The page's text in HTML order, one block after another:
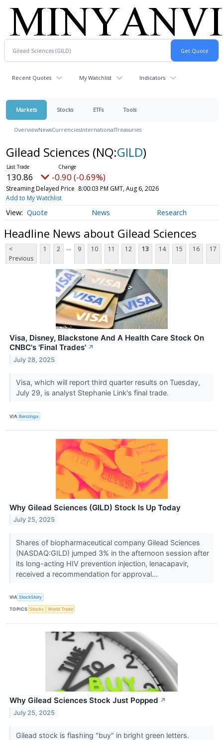
Recent Quotes My Watchlist Indicators
Markets Stocks ETFs Tools
OverviewNewsCurrenciesInternationalTreasuries
Gilead Sciences (NQ:GILD)
130.86 -0.90 (-0.69%)
Streaming Delayed Price 8:00:03 PM GMT, Aug 6, 2026
Add to My Watchlist
Quote News Research
Headline News about Gilead Sciences
<
Previous
1 2 ... 9 10 11 12 13 14 15 16 17
Visa, Disney, Blackstone And A Health Care Stock On
CNBC's 'Final Trades' ↗
July 28, 2025
Visa, which will report third quarter results on Tuesday,
July 29, is analyst Stephanie Link's final trade.
VIA Benzinga
Why Gilead Sciences (GILD) Stock Is Up Today
July 25, 2025
Shares of biopharmaceutical company Gilead Sciences
(NASDAQ:GILD) jumped 3% in the afternoon session after
its long-acting HIV prevention injection, lenacapavir,
received a recommendation for approval...
VIA StockStory
TOPICS Stocks World Trade
Why Gilead Sciences Stock Just Popped ↗
July 25, 2025
Gilead stock is flashing "buy" in bright green letters.